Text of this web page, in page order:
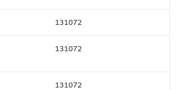
131072
131072
131072